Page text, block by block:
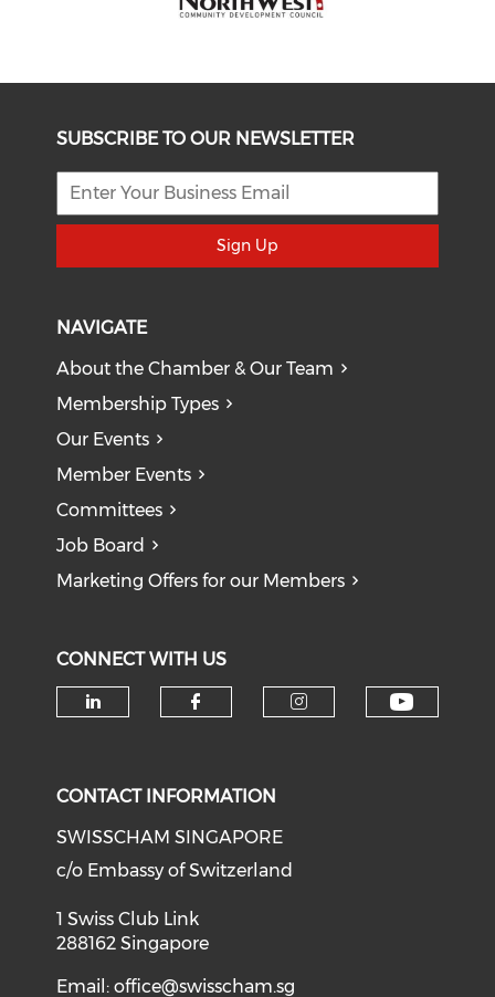
SUBSCRIBE TO OUR NEWSLETTER
Sign Up
NAVIGATE
About the Chamber & Our Team
Membership Types
Our Events
Member Events
Committees
Job Board
Marketing Offers for our Members
CONNECT WITH US
CONTACT INFORMATION
SWISSCHAM SINGAPORE
c/o Embassy of Switzerland
1 Swiss Club Link
288162 Singapore
Email:office@swisscham.sg